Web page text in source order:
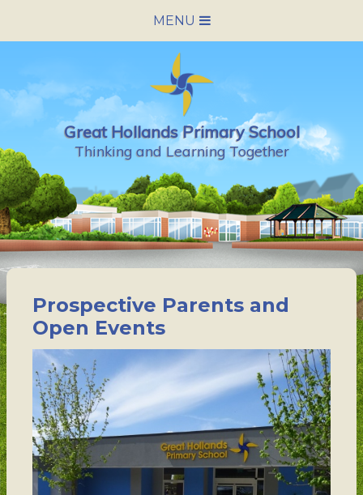
MENU
HOME
SCHOOL INFORMATION
NEWS & CALENDAR
NURSERY
PARENTS
PUPILS
VACANCIES
CONTACT US
Great Hollands Primary School
Thinking and Learning Together
Prospective Parents and
Open Events